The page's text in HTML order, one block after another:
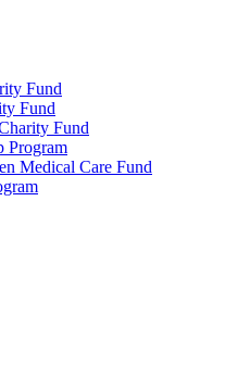
Fund
Fund
Fund
Program
Medical Care Fund